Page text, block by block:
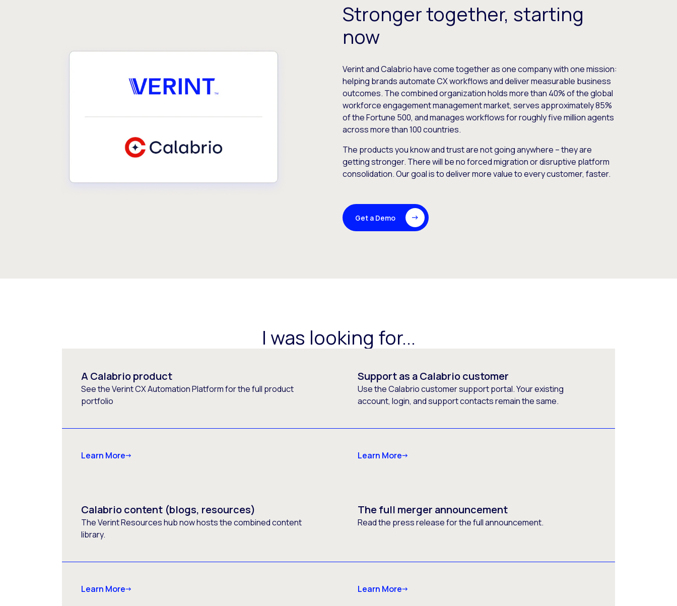
Stronger together, starting
now
Verint and Calabrio have come together as one company with one mission:
helping brands automate CX workflows and deliver measurable business
outcomes. The combined organization holds more than 40% of the global
workforce engagement management market, serves approximately 85%
of the Fortune 500, and manages workflows for roughly five million agents
across more than 100 countries.
The products you know and trust are not going anywhere – they are
getting stronger. There will be no forced migration or disruptive platform
consolidation. Our goal is to deliver more value to every customer, faster.
Get a Demo
I was looking for...
A Calabrio product
See the Verint CX Automation Platform for the full product
portfolio
Learn More
Support as a Calabrio customer
Use the Calabrio customer support portal. Your existing
account, login, and support contacts remain the same.
Learn More
Calabrio content (blogs, resources)
The Verint Resources hub now hosts the combined content
library.
Learn More
The full merger announcement
Read the press release for the full announcement.
Learn More